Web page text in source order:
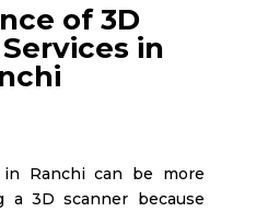
of 3D
in
in Ranchican be more
a 3D scanner because